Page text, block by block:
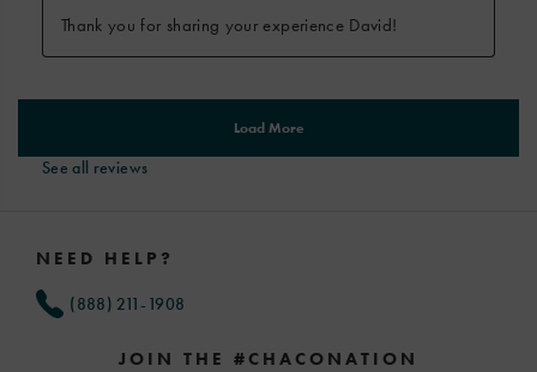
See all reviews
NEED HELP?
(888) 211-1908
JOIN THE #CHACONATION